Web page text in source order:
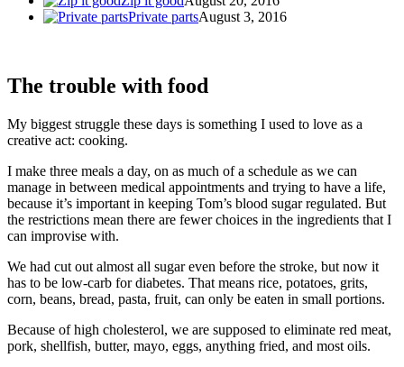
Private partsAugust 3, 2016
The trouble with food
My biggest struggle these days is something I used to love as a
creative act: cooking.
I make three meals a day, on as much of a schedule as we can
manage in between medical appointments and trying to have a life,
because it’s important in keeping Tom’s blood sugar regulated. But
the restrictions mean there are fewer choices in the ingredients that I
can improvise with.
We had cut out almost all sugar even before the stroke, but now it
has to be low-carb for diabetes. That means rice, potatoes, grits,
corn, beans, bread, pasta, fruit, can only be eaten in small portions.
Because of high cholesterol, we are supposed to eliminate red meat,
pork, shellfish, butter, mayo, eggs, anything fried, and most oils.